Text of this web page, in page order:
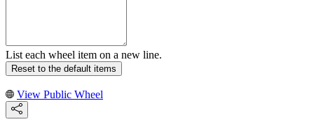
List each wheel item on a new line.
Reset to the default items
View Public Wheel